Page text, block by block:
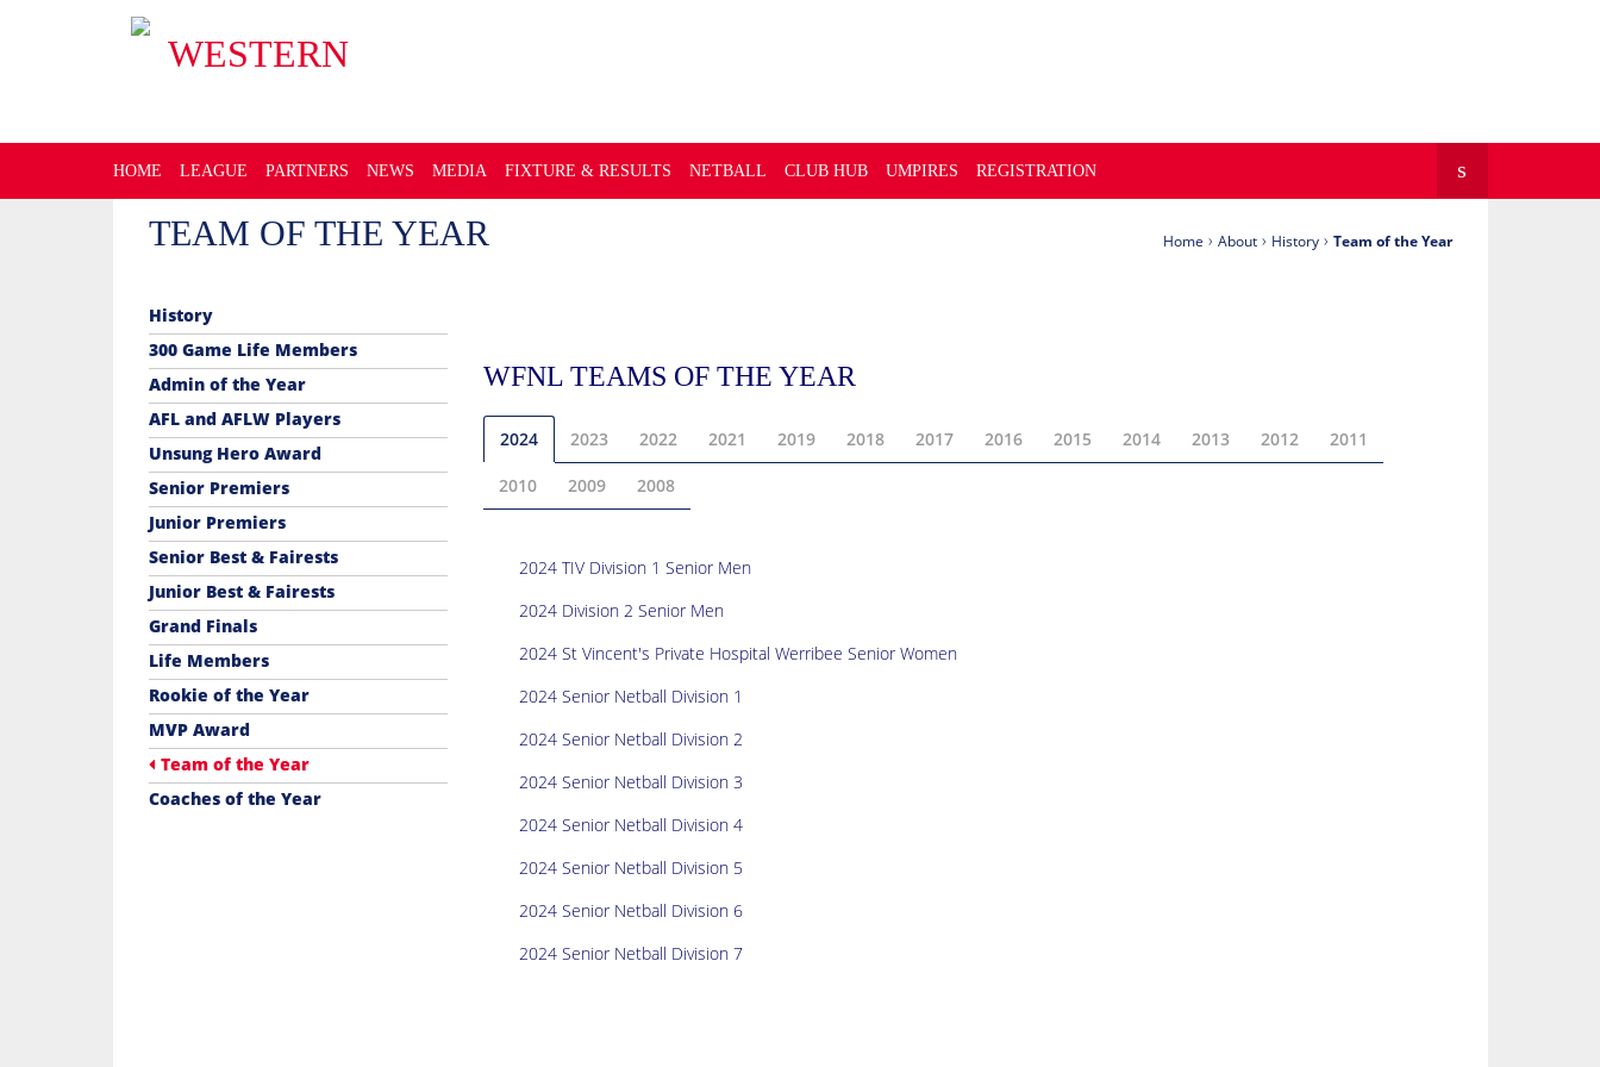
WESTERN
HOME LEAGUE PARTNERS NEWS MEDIA FIXTURE & RESULTS NETBALL CLUB HUB UMPIRES REGISTRATION
TEAM OF THE YEAR Home › About › History › Team of the Year
History
300 Game Life Members
Admin of the Year
AFL and AFLW Players
Unsung Hero Award
Senior Premiers
Junior Premiers
Senior Best & Fairests
Junior Best & Fairests
Grand Finals
Life Members
Rookie of the Year
MVP Award
Team of the Year
Coaches of the Year
WFNL TEAMS OF THE YEAR
2024 2023 2022 2021 2019 2018 2017 2016 2015 2014 2013 2012 2011
2010 2009 2008
2024 TIV Division 1 Senior Men
2024 Division 2 Senior Men
2024 St Vincent's Private Hospital Werribee Senior Women
2024 Senior Netball Division 1
2024 Senior Netball Division 2
2024 Senior Netball Division 3
2024 Senior Netball Division 4
2024 Senior Netball Division 5
2024 Senior Netball Division 6
2024 Senior Netball Division 7